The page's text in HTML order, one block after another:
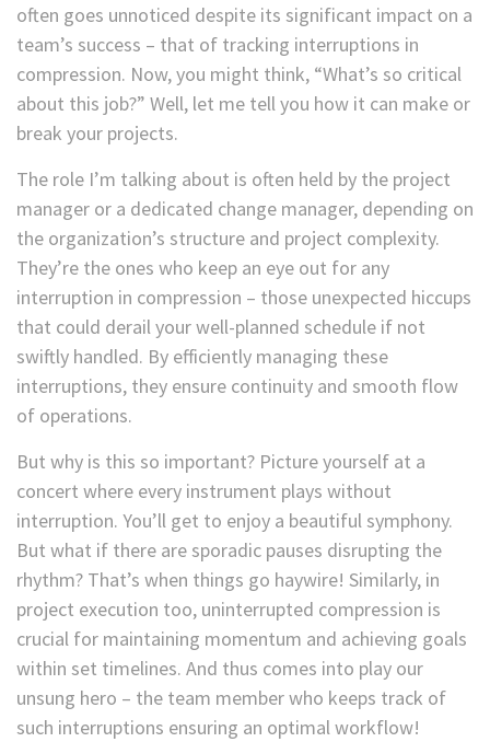
often goes unnoticed despite its significant impact on a
team’s success – that of tracking interruptions in
compression. Now, you might think, “What’s so critical
about this job?” Well, let me tell you how it can make or
break your projects.
The role I’m talking about is often held by the project
manager or a dedicated change manager, depending on
the organization’s structure and project complexity.
They’re the ones who keep an eye out for any
interruption in compression – those unexpected hiccups
that could derail your well-planned schedule if not
swiftly handled. By efficiently managing these
interruptions, they ensure continuity and smooth flow
of operations.
But why is this so important? Picture yourself at a
concert where every instrument plays without
interruption. You’ll get to enjoy a beautiful symphony.
But what if there are sporadic pauses disrupting the
rhythm? That’s when things go haywire! Similarly, in
project execution too, uninterrupted compression is
crucial for maintaining momentum and achieving goals
within set timelines. And thus comes into play our
unsung hero – the team member who keeps track of
such interruptions ensuring an optimal workflow!